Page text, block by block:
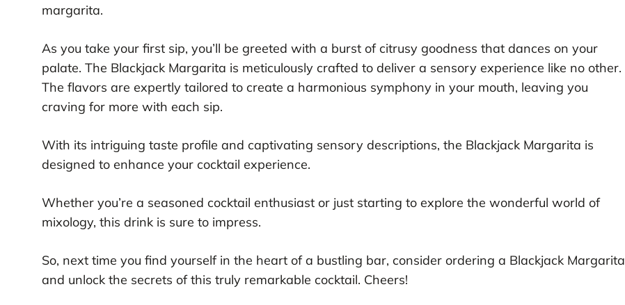
margarita.
As you take your first sip, you’ll be greeted with a burst of citrusy goodness that dances on your
palate. The Blackjack Margarita is meticulously crafted to deliver a sensory experience like no other.
The flavors are expertly tailored to create a harmonious symphony in your mouth, leaving you
craving for more with each sip.
With its intriguing taste profile and captivating sensory descriptions, the Blackjack Margarita is
designed to enhance your cocktail experience.
Whether you’re a seasoned cocktail enthusiast or just starting to explore the wonderful world of
mixology, this drink is sure to impress.
So, next time you find yourself in the heart of a bustling bar, consider ordering a Blackjack Margarita
and unlock the secrets of this truly remarkable cocktail. Cheers!